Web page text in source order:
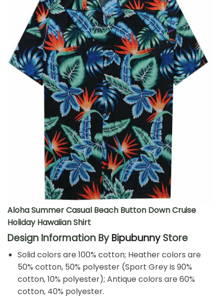
Aloha Summer Casual Beach Button Down Cruise
Holiday Hawaiian Shirt
Design Information ByBipubunnyStore
Solid colors are 100% cotton; Heather colors are
50% cotton, 50% polyester (Sport Grey is 90%
cotton, 10% polyester); Antique colors are 60%
cotton, 40% polyester.